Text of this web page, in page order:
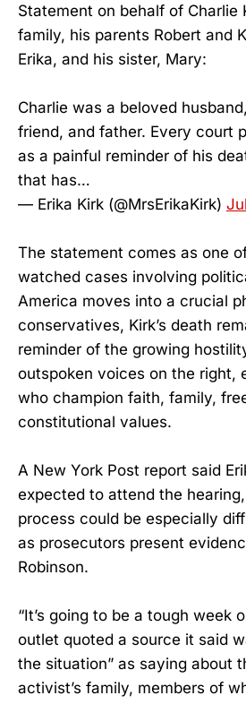
Statement on behalf of Charlie
family, his parents Robert and
Erika, and his sister, Mary:
Charlie was a beloved
friend, and father. Every court
as a painful reminder of his
that has…
— Erika Kirk (@MrsErikaKirk)
The statement comes as one
watched cases involving
America moves into a crucial
conservatives, Kirk’s death
reminder of the growing
outspoken voices on the right,
who champion faith, family,
constitutional values.
A New York Post report said
expected to attend the
process could be especially
as prosecutors present
Robinson.
“It’s going to be a tough week
outlet quoted a source it said
the situation” as saying about
activist’s family, members of